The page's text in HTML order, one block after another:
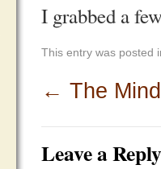
I grabbed a
This entry was posted
← The
Leave a Reply